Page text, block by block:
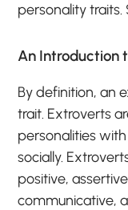
personality traits.
An Introduction
By definition, an
trait. Extroverts
personalities
socially.
positive,
communicative,